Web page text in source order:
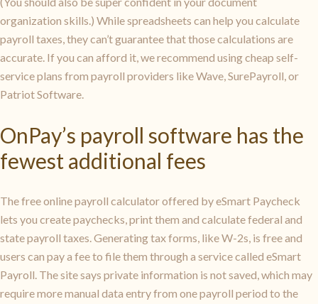
organization skills.) While spreadsheets can help you calculate
payroll taxes, they can’t guarantee that those calculations are
accurate. If you can afford it, we recommend using cheap self-
service plans from payroll providers like Wave, SurePayroll, or
Patriot Software.
OnPay’s payroll software has the
fewest additional fees
The free online payroll calculator offered by eSmart Paycheck
lets you create paychecks, print them and calculate federal and
state payroll taxes. Generating tax forms, like W-2s, is free and
users can pay a fee to file them through a service called eSmart
Payroll. The site says private information is not saved, which may
require more manual data entry from one payroll period to the